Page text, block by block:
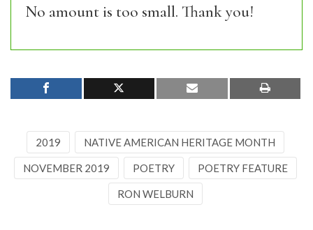
No amount is too small. Thank you!
2019 NATIVE AMERICAN HERITAGE MONTH
NOVEMBER 2019 POETRY POETRY FEATURE
RON WELBURN